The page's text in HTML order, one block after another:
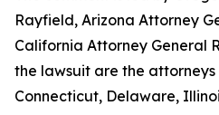
Rayfield, Arizona Attorney
California Attorney General
the lawsuit are the
Connecticut, Delaware,